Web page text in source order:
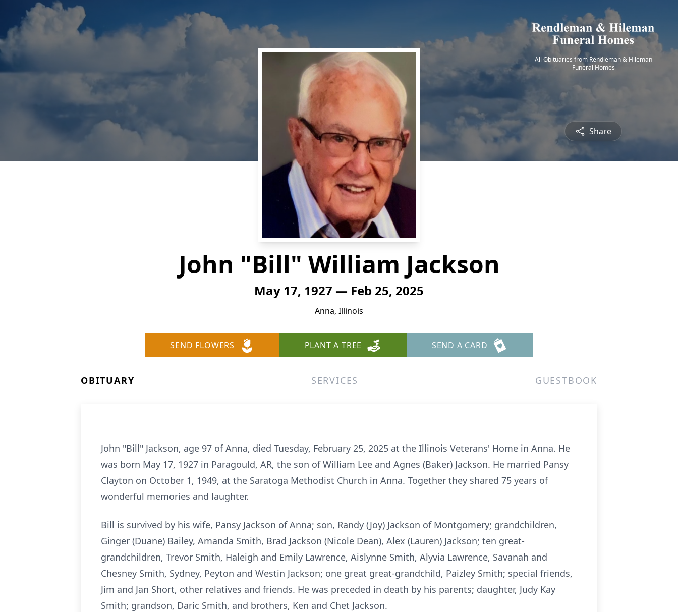
All Obituaries from Rendleman & Hileman
Funeral Homes
Share
John "Bill" William Jackson
May 17, 1927 — Feb 25, 2025
Anna, Illinois
SEND FLOWERS PLANT A TREE SEND A CARD
OBITUARY SERVICES GUESTBOOK
John "Bill" Jackson, age 97 of Anna, died Tuesday, February 25, 2025 at the Illinois Veterans' Home in Anna. He
was born May 17, 1927 in Paragould, AR, the son of William Lee and Agnes (Baker) Jackson. He married Pansy
Clayton on October 1, 1949, at the Saratoga Methodist Church in Anna. Together they shared 75 years of
wonderful memories and laughter.
Bill is survived by his wife, Pansy Jackson of Anna; son, Randy (Joy) Jackson of Montgomery; grandchildren,
Ginger (Duane) Bailey, Amanda Smith, Brad Jackson (Nicole Dean), Alex (Lauren) Jackson; ten great-
grandchildren, Trevor Smith, Haleigh and Emily Lawrence, Aislynne Smith, Alyvia Lawrence, Savanah and
Chesney Smith, Sydney, Peyton and Westin Jackson; one great great-grandchild, Paizley Smith; special friends,
Jim and Jan Short, other relatives and friends. He was preceded in death by his parents; daughter, Judy Kay
Smith; grandson, Daric Smith, and brothers, Ken and Chet Jackson.